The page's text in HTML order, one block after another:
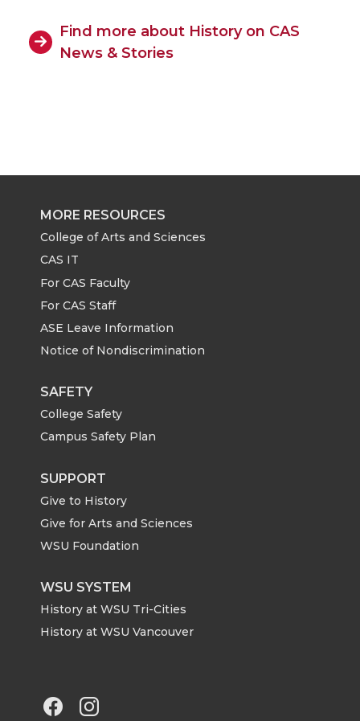
Find more about History on CAS
News & Stories
MORE RESOURCES
College of Arts and Sciences
CAS IT
For CAS Faculty
For CAS Staff
ASE Leave Information
Notice of Nondiscrimination
SAFETY
College Safety
Campus Safety Plan
SUPPORT
Give to History
Give for Arts and Sciences
WSU Foundation
WSU SYSTEM
History at WSU Tri-Cities
History at WSU Vancouver
G